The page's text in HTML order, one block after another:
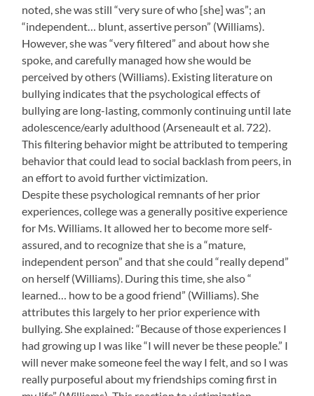
noted, she was still “very sure of who [she] was”; an
“independent… blunt, assertive person” (Williams).
However, she was “very filtered” and about how she
spoke, and carefully managed how she would be
perceived by others (Williams). Existing literature on
bullying indicates that the psychological effects of
bullying are long-lasting, commonly continuing until late
adolescence/early adulthood (Arseneault et al. 722).
This filtering behavior might be attributed to tempering
behavior that could lead to social backlash from peers, in
an effort to avoid further victimization.
Despite these psychological remnants of her prior
experiences, college was a generally positive experience
for Ms. Williams. It allowed her to become more self-
assured, and to recognize that she is a “mature,
independent person” and that she could “really depend”
on herself (Williams). During this time, she also “
learned… how to be a good friend” (Williams). She
attributes this largely to her prior experience with
bullying. She explained: “Because of those experiences I
had growing up I was like “I will never be these people.” I
will never make someone feel the way I felt, and so I was
really purposeful about my friendships coming first in